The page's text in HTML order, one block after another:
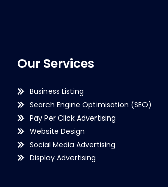
Our Services
Business Listing
Search Engine Optimisation (SEO)
Pay Per Click Advertising
Website Design
Social Media Advertising
Display Advertising